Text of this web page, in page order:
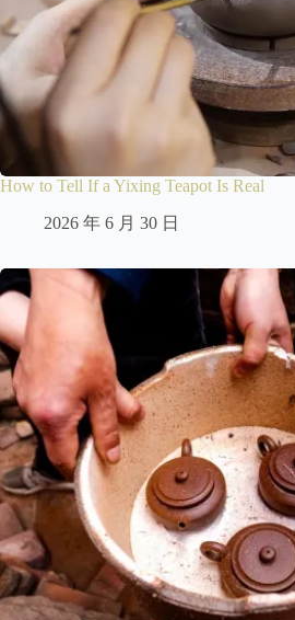
How to Tell If a Yixing Teapot Is Real
2026 年 6 月 30 日